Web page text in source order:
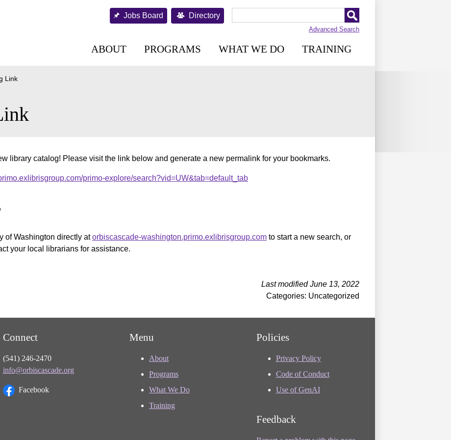
Jobs Board Directory
Advanced Search
ABOUT PROGRAMS WHAT WE DO TRAINING
Link
library catalog! Please visit the link below and generate a new permalink for your bookmarks.
primo-explore/search?vid=UW&tab=default_tab
of Washington directly atorbiscascade-washington.primo.exlibrisgroup.com to start a new search, or
your local librarians for assistance.
Last modified June 13, 2022
Categories: Uncategorized
Connect
(541) 246-2470
info@orbiscascade.org
Facebook
Menu
About
Programs
What We Do
Training
Policies
Privacy Policy
Code of Conduct
Use of GenAI
Feedback